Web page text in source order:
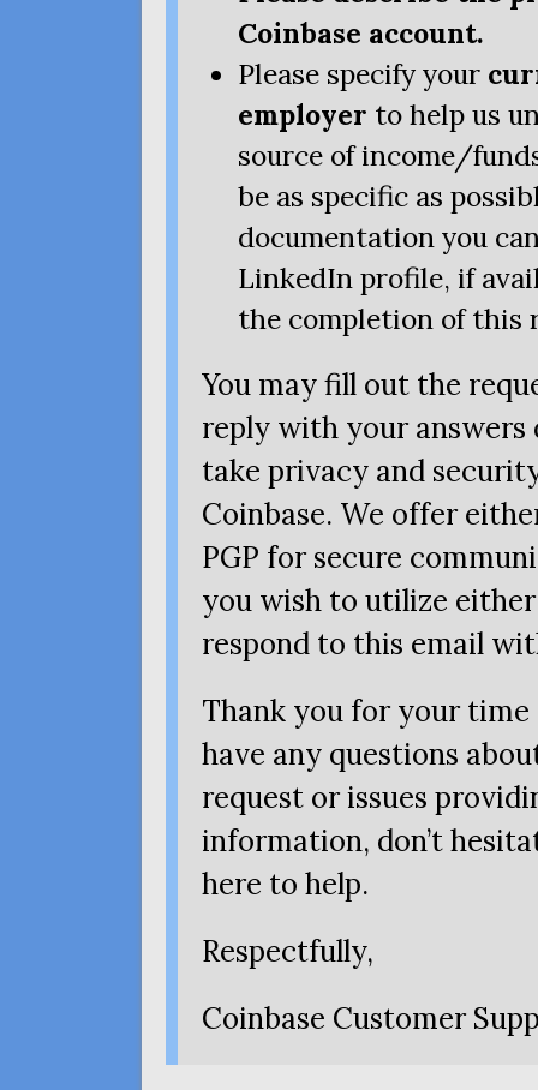
Coinbase account.
Please specify your
employer to help us
source of income/
be as specific as
documentation you
LinkedIn profile, if
the completion of this
You may fill out the
reply with your
take privacy and
Coinbase. We offer
PGP for secure
you wish to utilize
respond to this email
Thank you for your time
have any questions
request or issues
information, don’t
here to help.
Respectfully,
Coinbase Customer